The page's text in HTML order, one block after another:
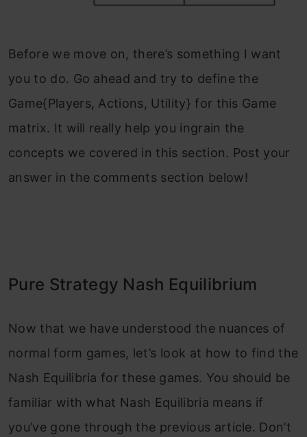
Before we move on, there’s something I want
you to do. Go ahead and try to define the
Game{Players, Actions, Utility} for this Game
matrix. It will really help you ingrain the
concepts we covered in this section. Post your
answer in the comments section below!
Pure Strategy Nash Equilibrium
Now that we have understood the nuances of
normal form games, let’s look at how to find the
Nash Equilibria for these games. You should be
familiar with what Nash Equilibria means if
you’ve gone through the previous article. Don’t